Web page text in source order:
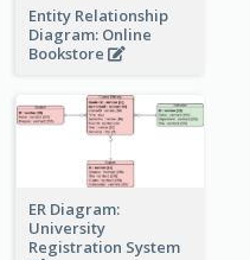
Entity Relationship
Diagram: Online
Bookstore
ER Diagram:
University
Registration System